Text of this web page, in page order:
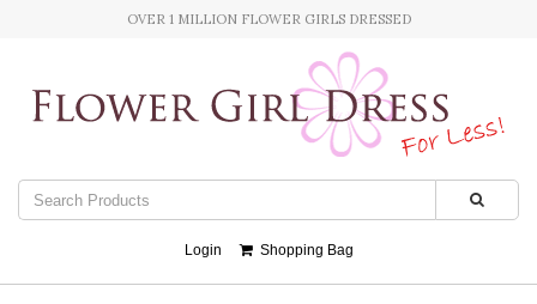
OVER 1 MILLION FLOWER GIRLS DRESSED
Login Shopping Bag